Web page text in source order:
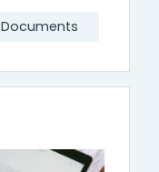
Documents